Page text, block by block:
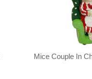
Mice Couple In